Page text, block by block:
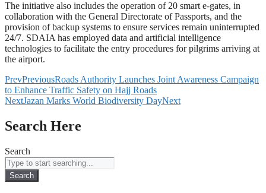
The initiative also includes the operation of 20 smart e-gates, in
collaboration with the General Directorate of Passports, and the
provision of backup systems to ensure services remain uninterrupted
24/7. SDAIA has employed data and artificial intelligence
technologies to facilitate the entry procedures for pilgrims arriving at
the airport.
PrevPreviousRoads Authority Launches Joint Awareness Campaign
to Enhance Traffic Safety on Hajj Roads
NextJazan Marks World Biodiversity DayNext
Search Here
Search
Search